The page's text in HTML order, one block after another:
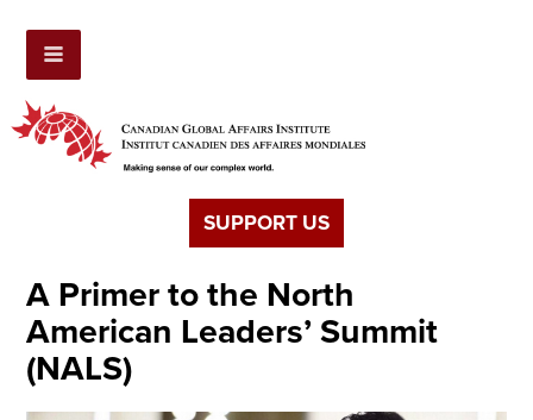
SUPPORT US
A Primer to the North
American Leaders’ Summit
(NALS)